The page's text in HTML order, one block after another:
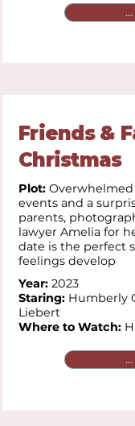
...
Friends &
Christmas
Plot:
events and a
parents,
lawyer Amelia for
date is the perfect
feelings develop
Year: 2023
Staring: Humberly
Liebert
Where to Watch:
...